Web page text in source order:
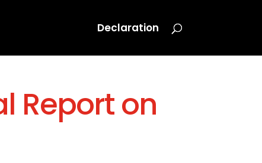
Declaration
Report on